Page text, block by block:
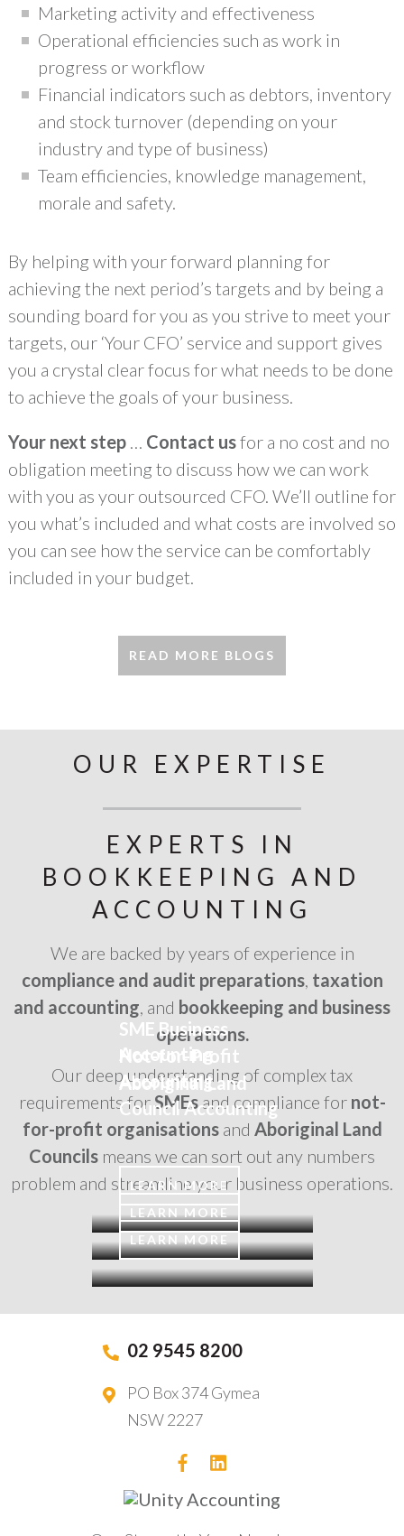
Marketing activity and effectiveness
Operational efficiencies such as work in
progress or workflow
Financial indicators such as debtors, inventory
and stock turnover (depending on your
industry and type of business)
Team efficiencies, knowledge management,
morale and safety.
By helping with your forward planning for
achieving the next period’s targets and by being a
sounding board for you as you strive to meet your
targets, our ‘Your CFO’ service and support gives
you a crystal clear focus for what needs to be done
to achieve the goals of your business.
Your next step… Contact usfor a no cost and no
obligation meeting to discuss how we can work
with you as your outsourced CFO. We’ll outline for
you what’s included and what costs are involved so
you can see how the service can be comfortably
included in your budget.
READ MORE BLOGS
OUR EXPERTISE
EXPERTS IN
BOOKKEEPING AND
ACCOUNTING
We are backed by years of experience in
compliance and audit preparations, taxation
and accounting, and bookkeeping and business
operations.
Our deep understanding of complex tax
requirements forSMEsand compliance for not-
for-profit organisationsand Aboriginal Land
Councils means we can sort out any numbers
problem and streamline your business operations.
SME Business
Accounting
LEARN MORE
Not-for-Profit
Accounting
LEARN MORE
Aboriginal Land
Council Accounting
LEARN MORE
02 9545 8200
PO Box 374 Gymea
NSW 2227